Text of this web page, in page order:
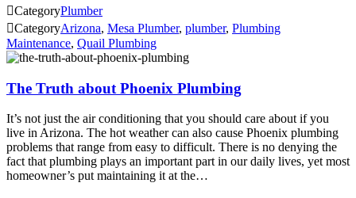
CategoryPlumber
CategoryArizona, Mesa Plumber, plumber, Plumbing
Maintenance, Quail Plumbing
The Truth about Phoenix Plumbing
It’s not just the air conditioning that you should care about if you
live in Arizona. The hot weather can also cause Phoenix plumbing
problems that range from easy to difficult. There is no denying the
fact that plumbing plays an important part in our daily lives, yet most
homeowner’s put maintaining it at the…